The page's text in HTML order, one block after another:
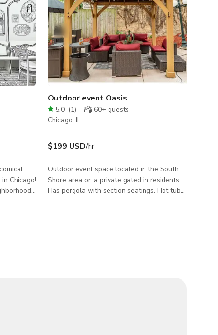
in
square feet. MAX AMOUNT OF PEOPLE- 40
PARKING: There is free street parking on
Milwaukee Ave in front of our venue as well
as Tripp Ave (free residential) across the
street. Carpooling is
Chicago!
Outdoor event Oasis
5.0 (1) 60+ guests
Chicago, IL
$199 USD/hr
Outdoor event space located in the South
Shore area on a private gated in residents.
Has pergola with section seatings. Hot tub